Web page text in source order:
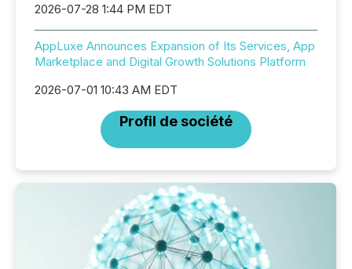
2026-07-28 1:44 PM EDT
AppLuxe Announces Expansion of Its Services, App
Marketplace and Digital Growth Solutions Platform
2026-07-01 10:43 AM EDT
Profil de société